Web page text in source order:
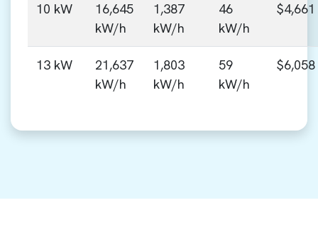
10 kW
16,645
kW/h
1,387
kW/h
46
kW/h
$4,661
13 kW
21,637
kW/h
1,803
kW/h
59
kW/h
$6,058